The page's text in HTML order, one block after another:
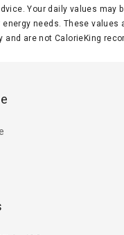
Your daily values may
energy needs. These values
and are not CalorieKing